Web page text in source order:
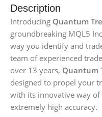
Description
Introducing Quantum
groundbreaking MQL5
way you identify and
team of experienced
over 13 years, Quantum
designed to propel your
with its innovative way
extremely high accuracy.